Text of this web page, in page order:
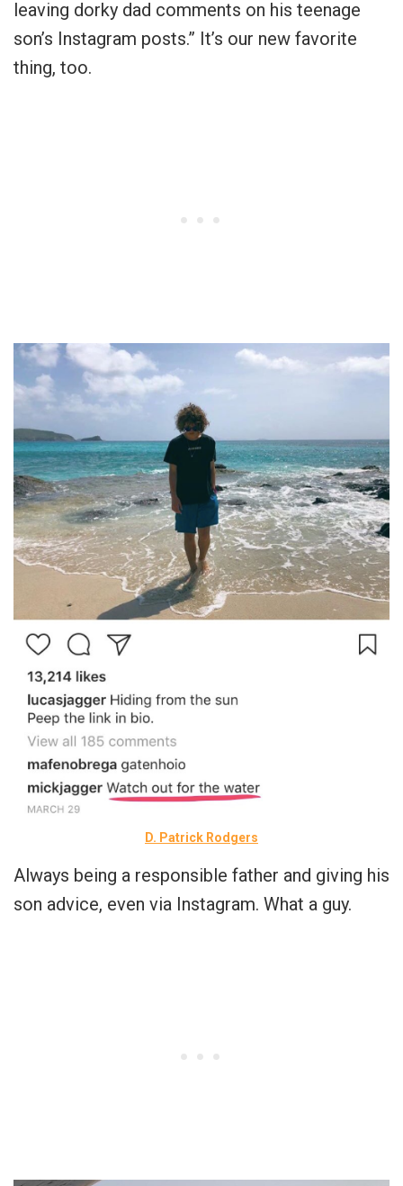
leaving dorky dad comments on his teenage
son’s Instagram posts.” It’s our new favorite
thing, too.
D. Patrick Rodgers
Always being a responsible father and giving his
son advice, even via Instagram. What a guy.